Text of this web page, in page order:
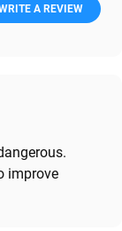
A REVIEW
improve